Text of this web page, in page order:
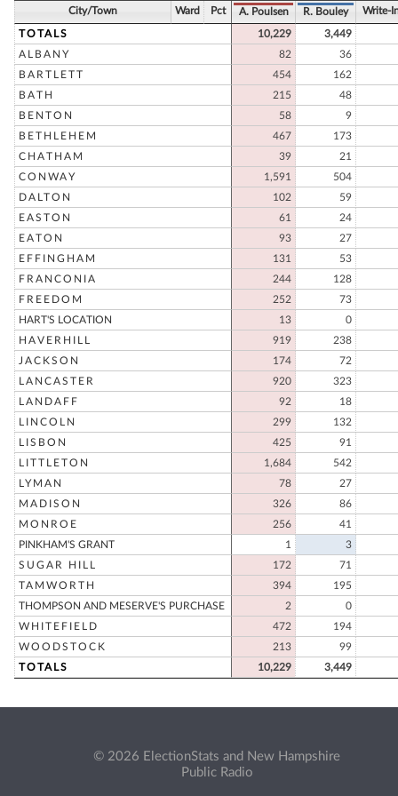
City/Town Ward Pct A. Poulsen R. Bouley Write-
TOTALS 10,229
3,449
ALBANY
82
36
BARTLETT
454
162
BATH
215
48
BENTON
58
9
BETHLEHEM
467
173
CHATHAM
39
21
CONWAY
1,591
504
DALTON
102
59
EASTON
61
24
EATON
93
27
EFFINGHAM
131
53
FRANCONIA
244
128
FREEDOM
252
73
HART'S LOCATION
13
0
HAVERHILL
919
238
JACKSON
174
72
LANCASTER
920
323
LANDAFF
92
18
LINCOLN
299
132
LISBON
425
91
LITTLETON
1,684
542
LYMAN
78
27
MADISON
326
86
MONROE
256
41
PINKHAM'S GRANT
1
3
SUGAR HILL
172
71
TAMWORTH
394
195
THOMPSON AND MESERVE'S PURCHASE
2
0
WHITEFIELD
472
194
WOODSTOCK
213
99
TOTALS
10,229 3,449
© 2026 ElectionStats and New Hampshire
Public Radio